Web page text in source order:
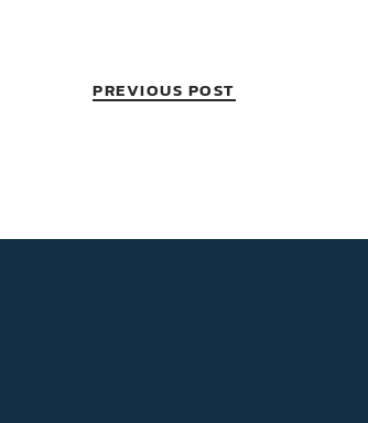
PREVIOUS POST